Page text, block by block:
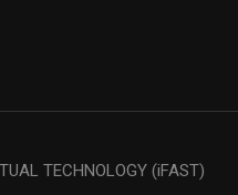
TECHNOLOGY (iFAST)